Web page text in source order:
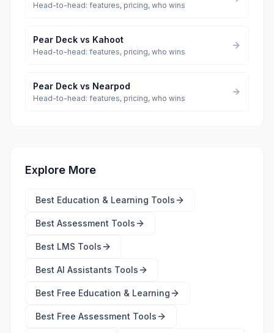
Head-to-head: features, pricing, who wins
Pear Deck vs Kahoot
Head-to-head: features, pricing, who wins
Pear Deck vs Nearpod
Head-to-head: features, pricing, who wins
Explore More
Best Education & Learning Tools
Best Assessment Tools
Best LMS Tools
Best AI Assistants Tools
Best Free Education & Learning
Best Free Assessment Tools